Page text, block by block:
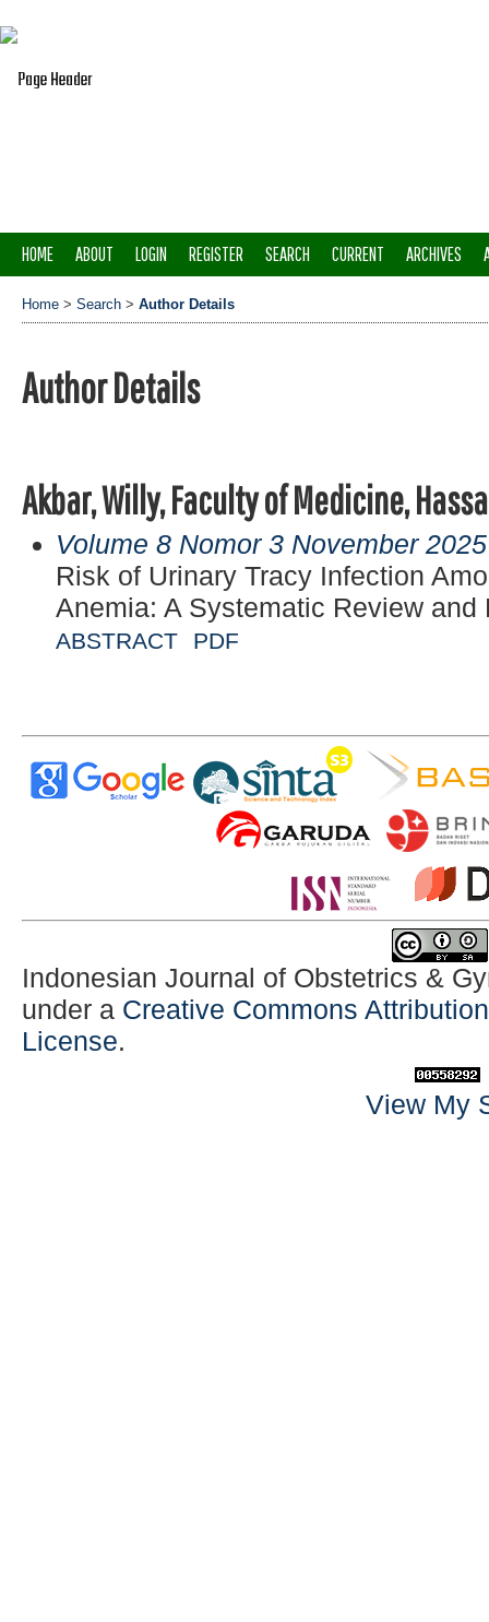
HOME ABOUT LOGIN REGISTER SEARCH CURRENT ARCHIVES
Home > Search > Author Details
Author Details
Akbar, Willy, Faculty of Medicine,
Volume 8 Nomor 3 November 2025
Risk of Urinary Tracy Infection
Anemia: A Systematic Review and
ABSTRACT PDF
Indonesian Journal of Obstetrics &
under a Creative Commons
License.
View My